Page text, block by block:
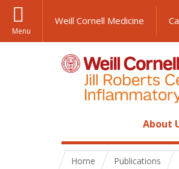
Menu
Weill Cornell Medicine
About
Home Publications